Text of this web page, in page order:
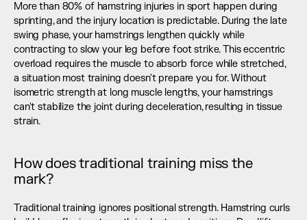
More than 80% of hamstring injuries in sport happen during
sprinting, and the injury location is predictable. During the late
swing phase, your hamstrings lengthen quickly while
contracting to slow your leg before foot strike. This eccentric
overload requires the muscle to absorb force while stretched,
a situation most training doesn't prepare you for. Without
isometric strength at long muscle lengths, your hamstrings
can't stabilize the joint during deceleration, resulting in tissue
strain.
How does traditional training miss the
mark?
Traditional training ignores positional strength. Hamstring curls